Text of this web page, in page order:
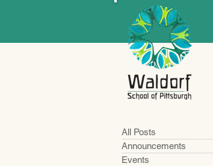
All Posts
Announcements
Events